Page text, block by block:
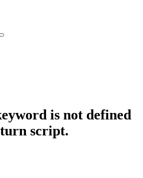
is not defined
script.